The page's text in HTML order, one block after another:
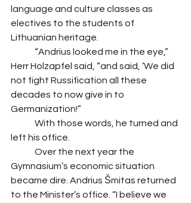
language and culture classes as
electives to the students of
Lithuanian heritage.
Herr Holzapfel said, “and said, ‘We did
not fight Russification all these
decades to now give in to
Germanization!”
left his office.
Gymnasium’s economic situation
became dire. Andrius Šmitas returned
to the Minister’s office. “I believe we